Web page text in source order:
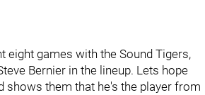
games with the Sound Tigers,
Bernier in the lineup. Lets hope
shows them that he's the player from